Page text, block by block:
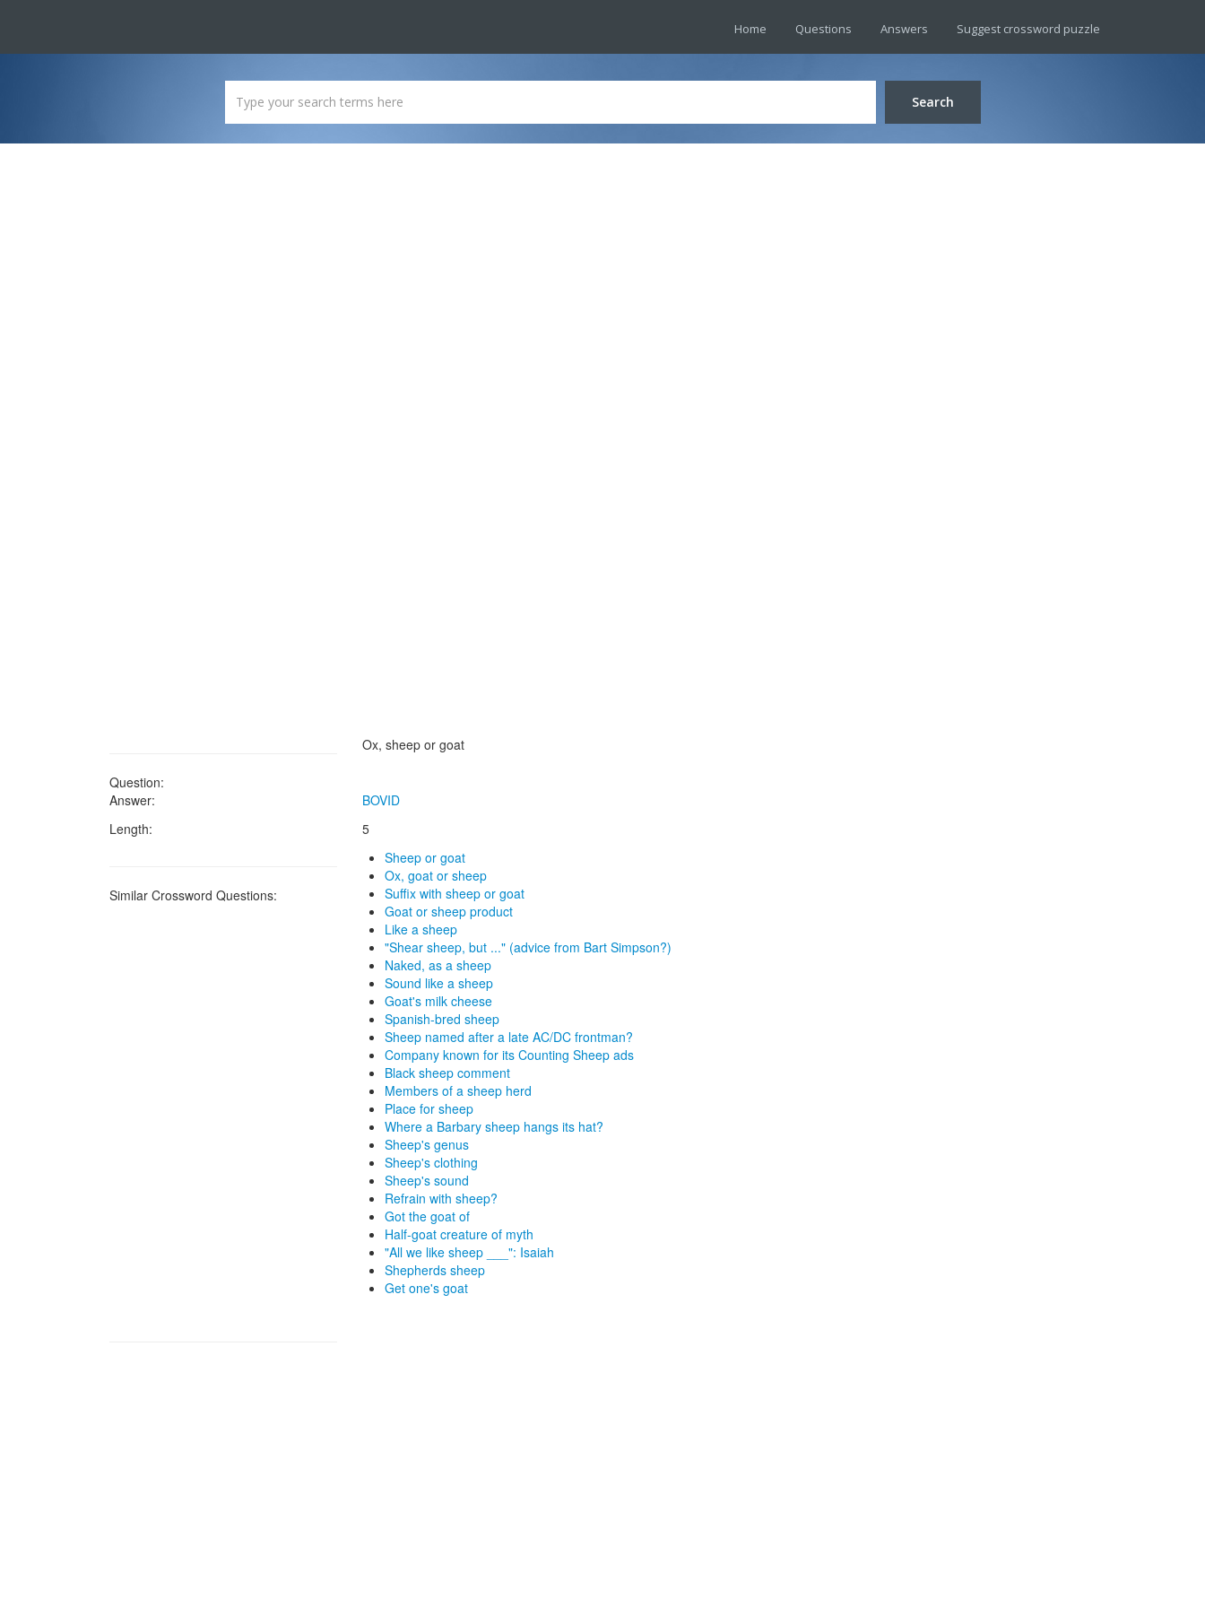
Home Questions Answers Suggest crossword puzzle
Search
Question:
Ox, sheep or goat
Answer:
BOVID
Length:
5
Similar Crossword Questions:
Sheep or goat
Ox, goat or sheep
Suffix with sheep or goat
Goat or sheep product
Like a sheep
"Shear sheep, but ..." (advice from Bart Simpson?)
Naked, as a sheep
Sound like a sheep
Goat's milk cheese
Spanish-bred sheep
Sheep named after a late AC/DC frontman?
Company known for its Counting Sheep ads
Black sheep comment
Members of a sheep herd
Place for sheep
Where a Barbary sheep hangs its hat?
Sheep's genus
Sheep's clothing
Sheep's sound
Refrain with sheep?
Got the goat of
Half-goat creature of myth
"All we like sheep ___": Isaiah
Shepherds sheep
Get one's goat